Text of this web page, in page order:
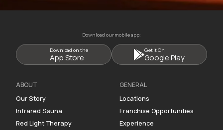
Download our mobile app:
Download on the
App Store
Get it On
Google Play
ABOUT
Our Story
Infrared Sauna
Red Light Therapy
GENERAL
Locations
Franchise Opportunities
Experience